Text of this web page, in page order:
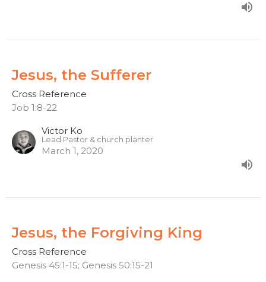
Jesus, the Sufferer
Cross Reference
Job 1:8-22
Victor Ko
Lead Pastor & church planter
March 1, 2020
Jesus, the Forgiving King
Cross Reference
Genesis 45:1-15; Genesis 50:15-21